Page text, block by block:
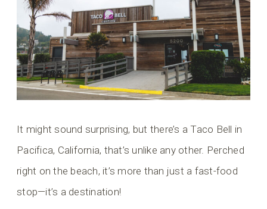
It might sound surprising, but there’s a Taco Bell in
Pacifica, California, that’s unlike any other. Perched
right on the beach, it’s more than just a fast-food
stop—it’s a destination!